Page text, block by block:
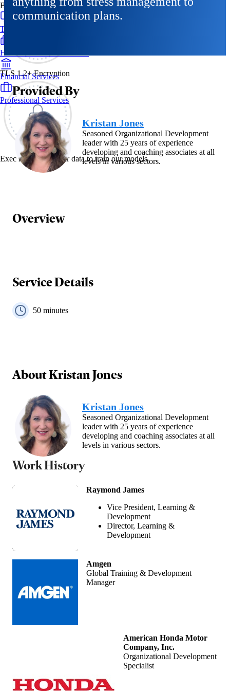
TLS 1.2+ Encryption
Exec never uses your data to train our models
By Industry
Technology & SaaS
Healthcare & Life Sciences
Financial Services
Professional Services
communication plans.
Provided By
Kristan Jones
Seasoned Organizational Development
leader with 25 years of experience
developing and coaching associates at all
levels in various sectors.
Overview
Service Details
50 minutes
AboutKristan Jones
Kristan Jones
Seasoned Organizational Development
leader with 25 years of experience
developing and coaching associates at all
levels in various sectors.
Work History
Raymond James
Vice President, Learning &
Development
Director, Learning &
Development
Amgen
Global Training & Development
Manager
American Honda Motor
Company, Inc.
Organizational Development
Specialist